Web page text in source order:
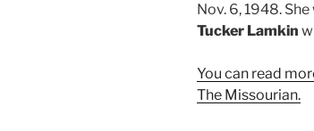
Nov. 6, 1948.
Tucker Lamkin
You can read
The Missourian.